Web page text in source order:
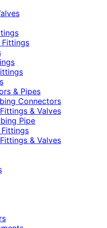
Fittings
& Pipes
Connectors
& Valves
Pipe
Fittings
& Valves